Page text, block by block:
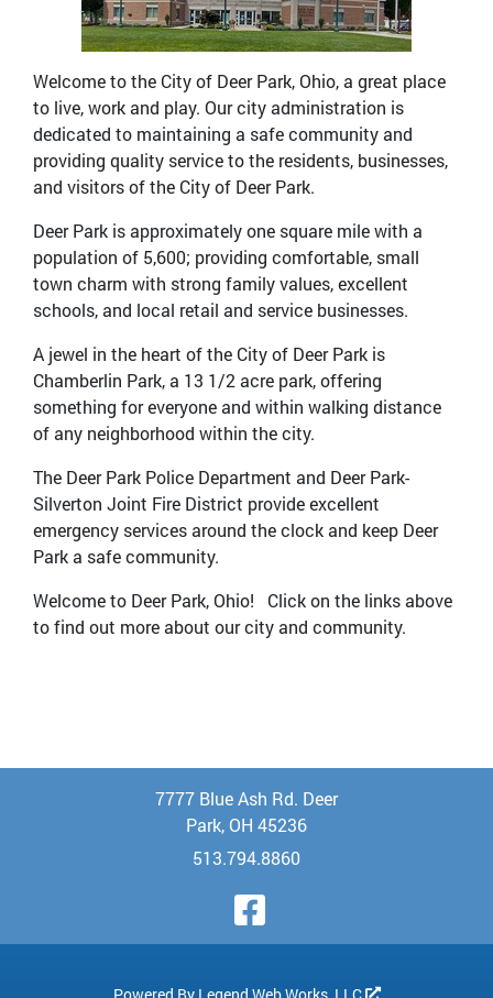
Welcome to the City of Deer Park, Ohio, a great place
to live, work and play. Our city administration is
dedicated to maintaining a safe community and
providing quality service to the residents, businesses,
and visitors of the City of Deer Park.
Deer Park is approximately one square mile with a
population of 5,600; providing comfortable, small
town charm with strong family values, excellent
schools, and local retail and service businesses.
A jewel in the heart of the City of Deer Park is
Chamberlin Park, a 13 1/2 acre park, offering
something for everyone and within walking distance
of any neighborhood within the city.
The Deer Park Police Department and Deer Park-
Silverton Joint Fire District provide excellent
emergency services around the clock and keep Deer
Park a safe community.
Welcome to Deer Park, Ohio! Click on the links above
to find out more about our city and community.
Visit Our
7777 Blue Ash Rd. Deer
Park, OH 45236
513.794.8860